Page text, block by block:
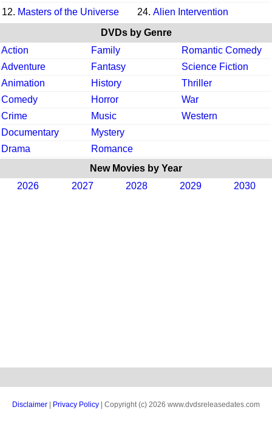
12. Masters of the Universe 24. Alien Intervention
DVDs by Genre
Action
Family
Romantic Comedy
Adventure
Fantasy
Science Fiction
Animation
History
Thriller
Comedy
Horror
War
Crime
Music
Western
Documentary
Mystery
Drama
Romance
New Movies by Year
2026
2027 2028 2029 2030
Disclaimer Privacy Policy | Copyright (c) 2026 www.dvdsreleasedates.com